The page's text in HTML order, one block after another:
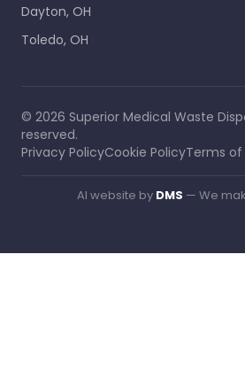
Dayton, OH
Toledo, OH
© 2026 Superior Medical Waste
reserved.
Privacy PolicyCookie PolicyTerms of
AI website by DMS — We